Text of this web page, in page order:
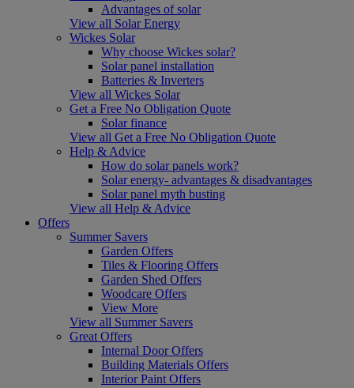
Advantages of solar
View all Solar Energy
Wickes Solar
Why choose Wickes solar?
Solar panel installation
Batteries & Inverters
View all Wickes Solar
Get a Free No Obligation Quote
Solar finance
View all Get a Free No Obligation Quote
Help & Advice
How do solar panels work?
Solar energy- advantages & disadvantages
Solar panel myth busting
View all Help & Advice
Offers
Summer Savers
Garden Offers
Tiles & Flooring Offers
Garden Shed Offers
Woodcare Offers
View More
View all Summer Savers
Great Offers
Internal Door Offers
Building Materials Offers
Interior Paint Offers